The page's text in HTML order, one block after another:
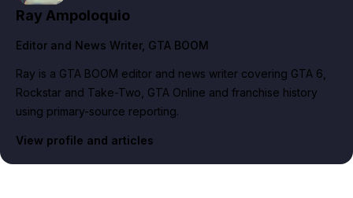
Ray Ampoloquio
Editor and News Writer, GTA BOOM
Ray is a GTA BOOM editor and news writer covering GTA 6,
Rockstar and Take-Two, GTA Online and franchise history
using primary-source reporting.
View profile and articles